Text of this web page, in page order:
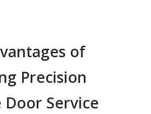
of
Precision
Door Service